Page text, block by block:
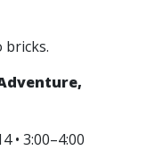
bricks.
• 3:00–4:00